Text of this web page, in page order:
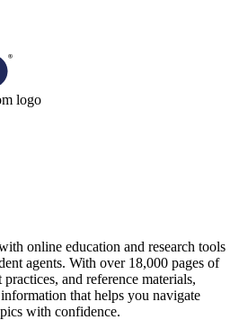
logo
online education and research tools
agents. With over 18,000 pages of
and reference materials,
that helps you navigate
with confidence.